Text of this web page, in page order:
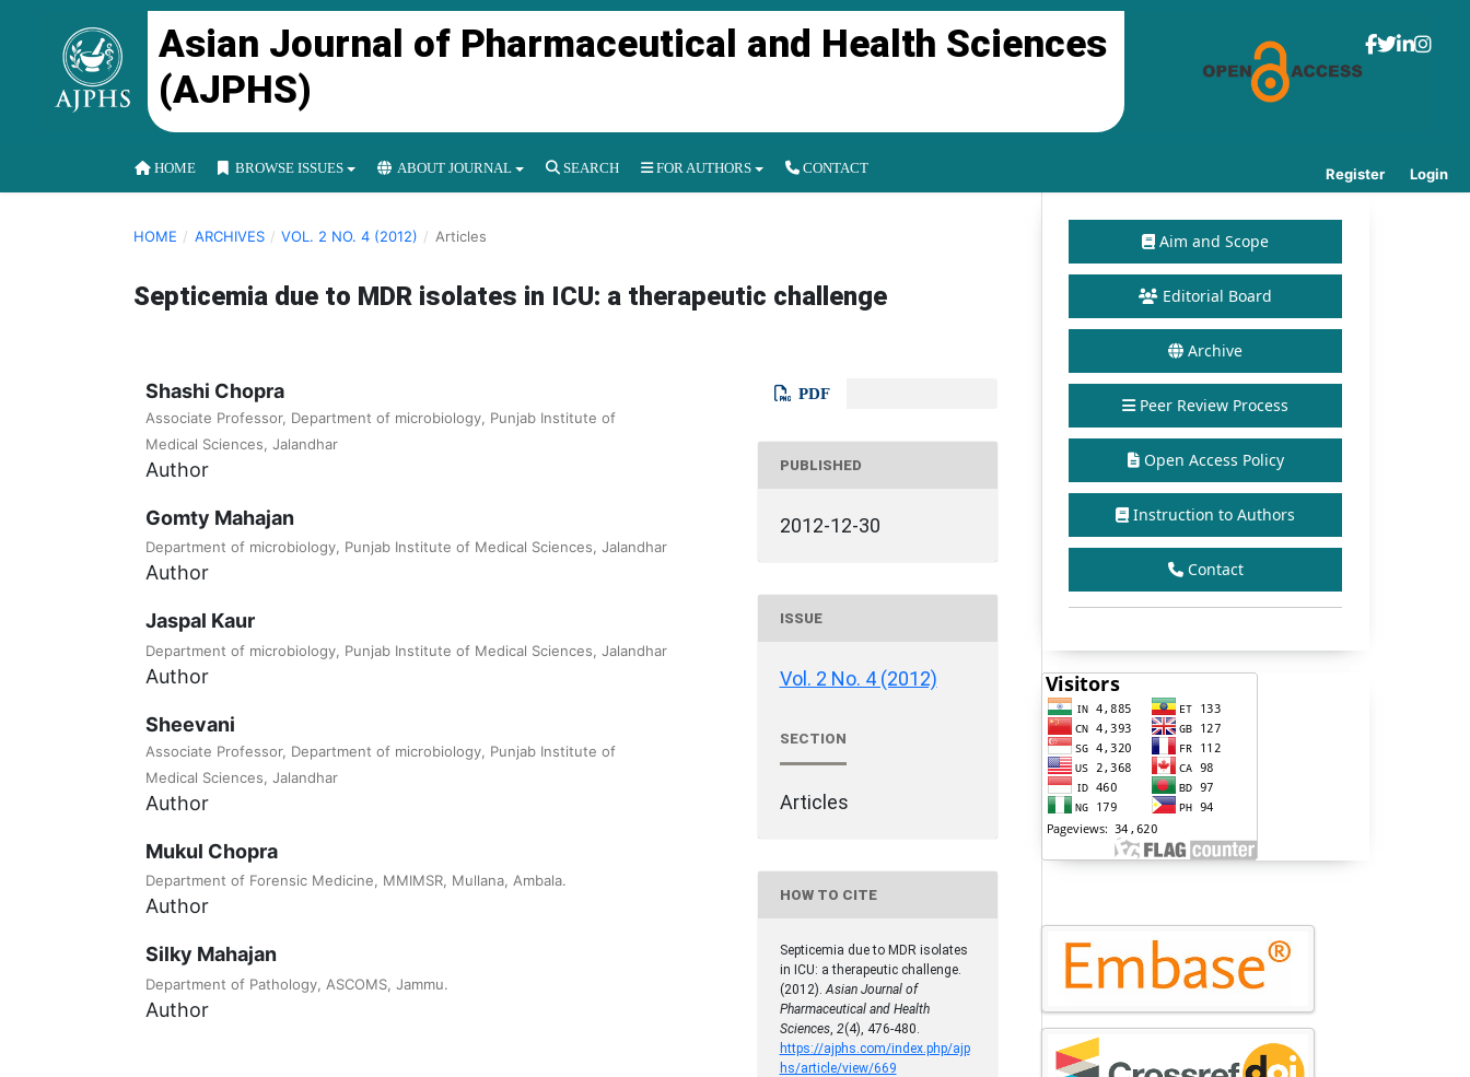
Asian Journal of Pharmaceutical and Health Sciences
(AJPHS)
HOME BROWSE ISSUES ABOUT JOURNAL SEARCH FOR AUTHORS CONTACT Register Login
HOME / ARCHIVES / VOL. 2 NO. 4 (2012) / Articles
Septicemia due to MDR isolates in ICU: a therapeutic challenge
Shashi Chopra
Associate Professor, Department of microbiology, Punjab Institute of
Medical Sciences, Jalandhar
Author
Gomty Mahajan
Department of microbiology, Punjab Institute of Medical Sciences, Jalandhar
Author
Jaspal Kaur
Department of microbiology, Punjab Institute of Medical Sciences, Jalandhar
Author
Sheevani
Associate Professor, Department of microbiology, Punjab Institute of
Medical Sciences, Jalandhar
Author
Mukul Chopra
Department of Forensic Medicine, MMIMSR, Mullana, Ambala.
Author
Silky Mahajan
Department of Pathology, ASCOMS, Jammu.
Author
PDF
PUBLISHED
2012-12-30
ISSUE
Vol. 2 No. 4 (2012)
SECTION
Articles
HOW TO CITE
Septicemia due to MDR isolates
in ICU: a therapeutic challenge.
(2012).Asian Journal of
Pharmaceutical and Health
Sciences, 2(4), 476-480.
https://ajphs.com/index.php/ajp
hs/article/view/669
Aim and Scope
Editorial Board
Archive
Peer Review Process
Open Access Policy
Instruction to Authors
Contact